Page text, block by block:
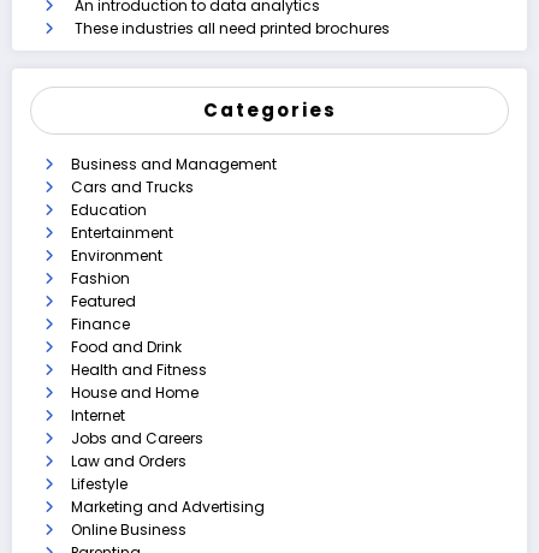
An introduction to data analytics
These industries all need printed brochures
Categories
Business and Management
Cars and Trucks
Education
Entertainment
Environment
Fashion
Featured
Finance
Food and Drink
Health and Fitness
House and Home
Internet
Jobs and Careers
Law and Orders
Lifestyle
Marketing and Advertising
Online Business